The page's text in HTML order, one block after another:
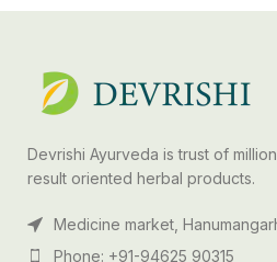
Devrishi Ayurveda is trust of
result oriented herbal products.
Medicine market,
Phone: +91-94625 90315